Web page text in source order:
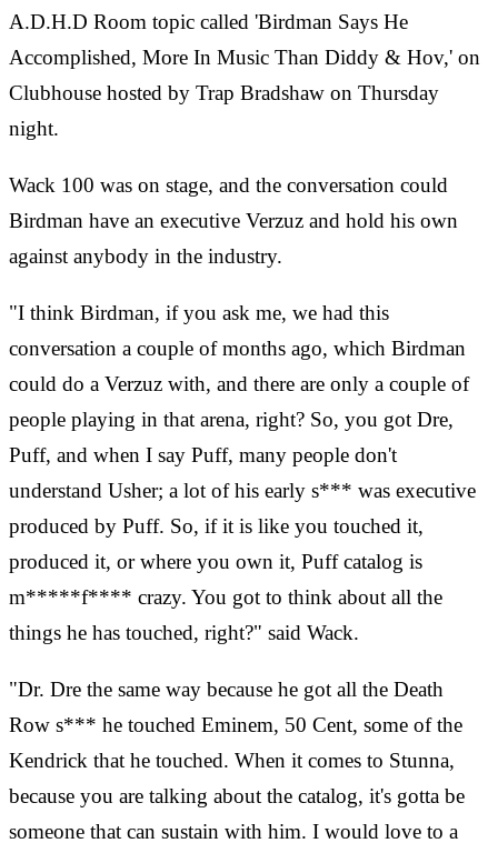
A.D.H.D Room topic called 'Birdman Says He
Accomplished, More In Music Than Diddy & Hov,' on
Clubhouse hosted by Trap Bradshaw on Thursday
night.
Wack 100 was on stage, and the conversation could
Birdman have an executive Verzuz and hold his own
against anybody in the industry.
"I think Birdman, if you ask me, we had this
conversation a couple of months ago, which Birdman
could do a Verzuz with, and there are only a couple of
people playing in that arena, right? So, you got Dre,
Puff, and when I say Puff, many people don't
understand Usher; a lot of his early s*** was executive
produced by Puff. So, if it is like you touched it,
produced it, or where you own it, Puff catalog is
m*****f**** crazy. You got to think about all the
things he has touched, right?" said Wack.
"Dr. Dre the same way because he got all the Death
Row s*** he touched Eminem, 50 Cent, some of the
Kendrick that he touched. When it comes to Stunna,
because you are talking about the catalog, it's gotta be
someone that can sustain with him. I would love to a